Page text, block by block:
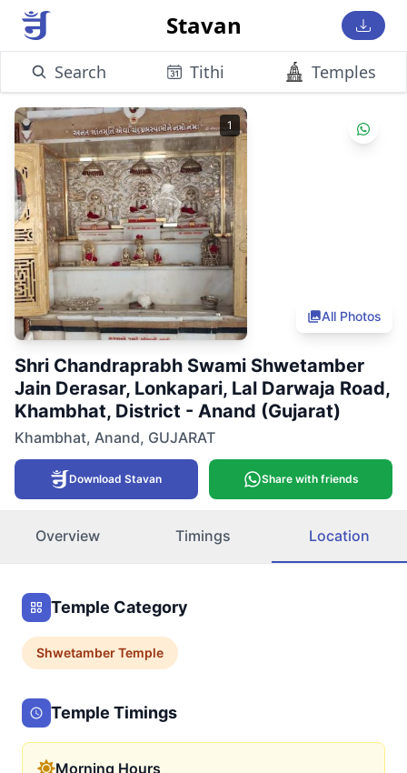
Stavan
Search Tithi Temples
1
All Photos
Shri Chandraprabh Swami Shwetamber
Jain Derasar, Lonkapari, Lal Darwaja Road,
Khambhat, District - Anand (Gujarat)
Khambhat, Anand, GUJARAT
Download Stavan Share with friends
Overview Timings Location
Temple Category
ShwetamberTemple
Temple Timings
Morning Hours